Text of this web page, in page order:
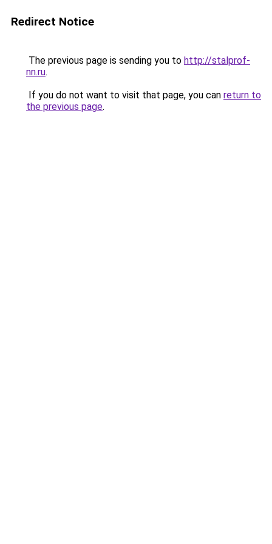
Redirect Notice
The previous page is sending you to http://stalprof-
nn.ru.
If you do not want to visit that page, you can return to
the previous page.